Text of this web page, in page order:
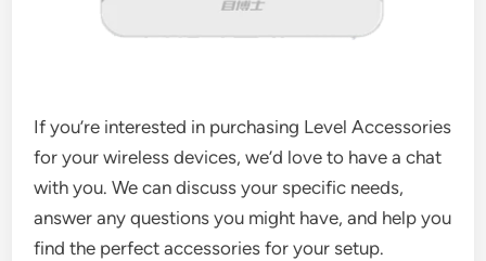
If you’re interested in purchasing Level Accessories
for your wireless devices, we’d love to have a chat
with you. We can discuss your specific needs,
answer any questions you might have, and help you
find the perfect accessories for your setup.